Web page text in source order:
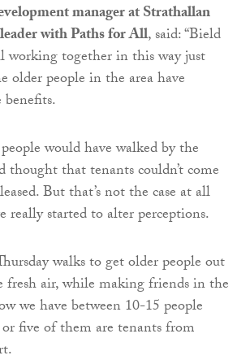
manager at Strathallan
with Paths for All, said: “Bield
working together in this way just
older people in the area have
would have walked by the
thought that tenants couldn’t come
But that’s not the case at all
really started to alter perceptions.
walks to get older people out
fresh air, while making friends in the
we have between 10-15 people
five of them are tenants from